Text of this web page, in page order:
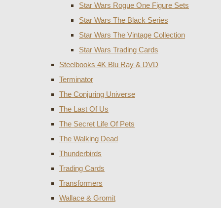
Star Wars Rogue One Figure Sets
Star Wars The Black Series
Star Wars The Vintage Collection
Star Wars Trading Cards
Steelbooks 4K Blu Ray & DVD
Terminator
The Conjuring Universe
The Last Of Us
The Secret Life Of Pets
The Walking Dead
Thunderbirds
Trading Cards
Transformers
Wallace & Gromit